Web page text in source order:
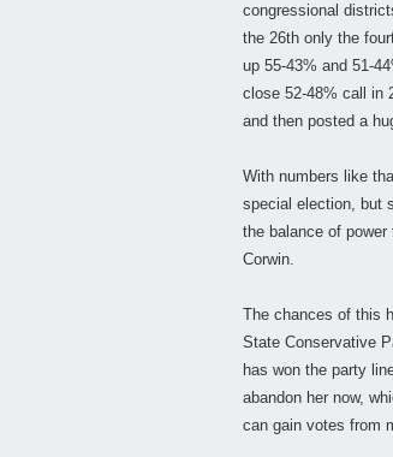
congressional
the 26th only the
up 55-43% and 51-
close 52-48% call in
and then posted a
With numbers like
special election, but
the balance of
Corwin.
The chances of this
State Conservative
has won the party
abandon her now,
can gain votes from